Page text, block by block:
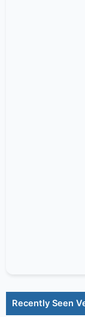
Recently Seen